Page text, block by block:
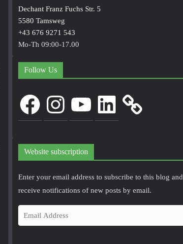
Dechant Franz Fuchs Str. 5
5580 Tamsweg
+43 676 9271 543
Mo-Th 09:00-17.00
Follow Us
FacebookInstagram LinkedIn
Website subscription
Enter your email address to subscribe to this blog and
receive notifications of new posts by email.
m